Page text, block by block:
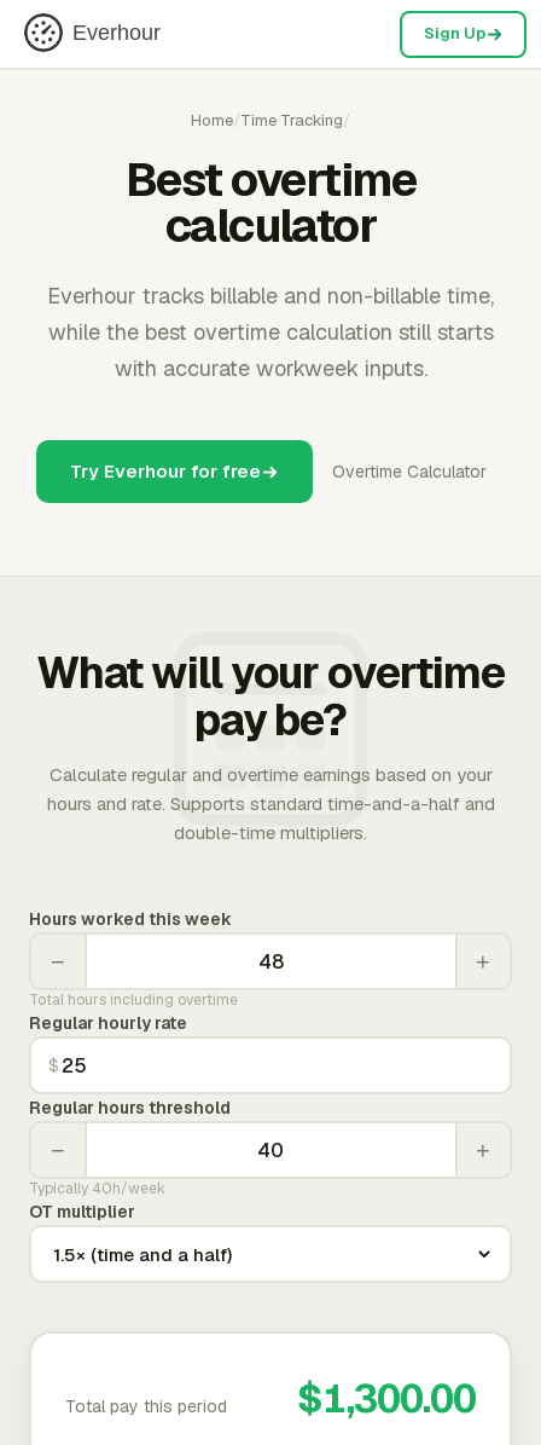
Everhour Sign Up
Home/Time Tracking/
Best overtime
calculator
Everhour tracks billable and non-billable time,
while the best overtime calculation still starts
with accurate workweek inputs.
Try Everhour for free Overtime Calculator
What will your overtime
pay be?
Calculate regular and overtime earnings based on your
hours and rate. Supports standard time-and-a-half and
double-time multipliers.
Hours worked this week
− +
Total hours including overtime
Regular hourly rate
$
Regular hours threshold
− +
Typically 40h/week
OT multiplier
Total pay this period $1,300.00